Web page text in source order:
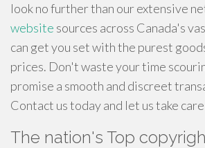
look no further than our extensive
website sources across Canada's
can get you set with the purest
prices. Don't waste your time
promise a smooth and discreet
Contact us today and let us take
The nation's Top